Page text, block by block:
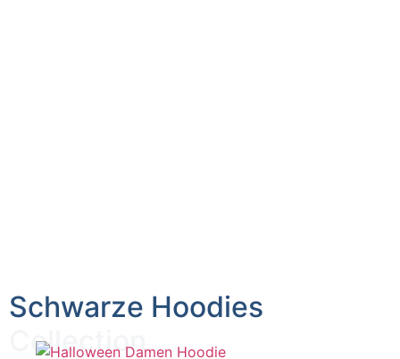
Schwarze Hoodies
Collection